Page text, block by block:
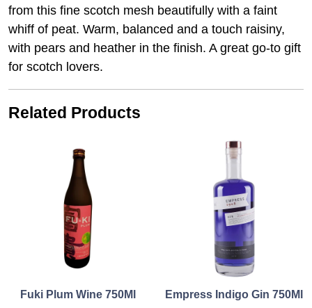
from this fine scotch mesh beautifully with a faint
whiff of peat. Warm, balanced and a touch raisiny,
with pears and heather in the finish. A great go-to gift
for scotch lovers.
Related Products
Fuki Plum Wine 750Ml Empress Indigo Gin 750Ml